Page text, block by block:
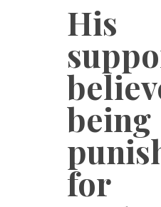
His
being
for